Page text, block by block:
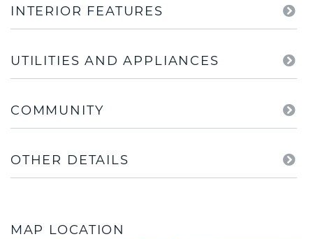
INTERIOR FEATURES
UTILITIES AND APPLIANCES
COMMUNITY
OTHER DETAILS
MAP LOCATION